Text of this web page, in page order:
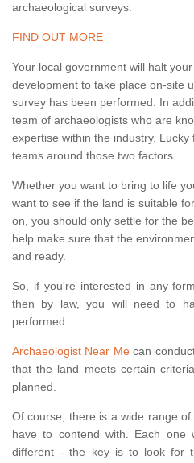
archaeological surveys.
FIND OUT MORE
Your local government will halt
development to take place on-site
survey has been performed. In
team of archaeologists who are
expertise within the industry.
teams around those two factors.
Whether you want to bring to life
want to see if the land is suitable
on, you should only settle for the
help make sure that the
and ready.
So, if you're interested in any
then by law, you will need to
performed.
Archaeologist Near Mecan
that the land meets certain
planned.
Of course, there is a wide range
have to contend with. Each one
different - the key is to look for